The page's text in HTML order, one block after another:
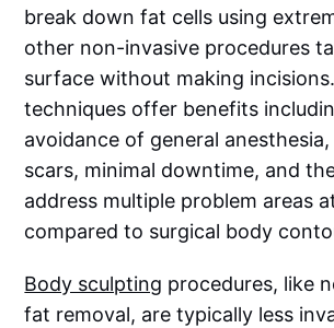
break down fat cells using
other non-invasive procedures
surface without making
techniques offer benefits
avoidance of general
scars, minimal downtime, and
address multiple problem areas
compared to surgical body
Body sculpting procedures, like
fat removal, are typically less